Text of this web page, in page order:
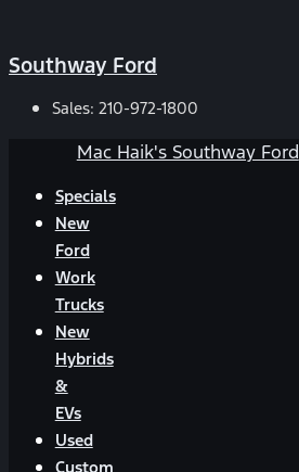
Southway Ford
Sales: 210-972-1800
Mac Haik's Southway Ford
Specials
New
Ford
Work
Trucks
New
Hybrids
&
EVs
Used
Custom